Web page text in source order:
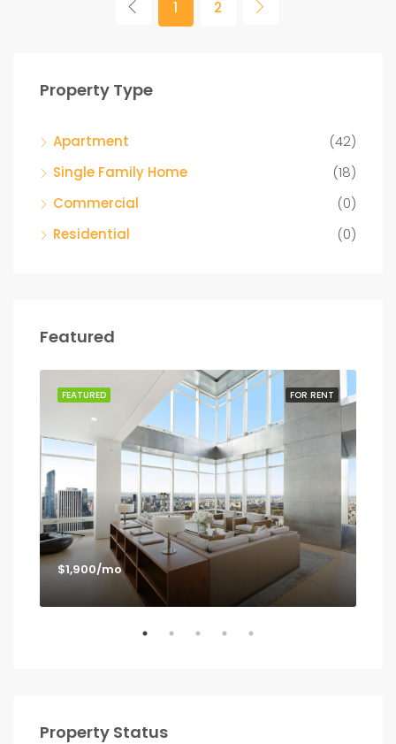
1 2
Property Type
Apartment
(42)
Single Family Home
(18)
Commercial
(0)
Residential
(0)
Featured
FOR RENT
FEATURED
$1,900/mo
Property Status